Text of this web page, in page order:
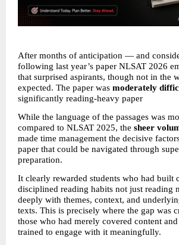
After months of anticipation — and
following last year’s paper NLSAT 2026
that surprised aspirants, though not in the
expected. The paper was moderately
significantly reading-heavy paper
While the language of the passages was
compared to NLSAT 2025, the sheer
made time management the decisive
paper that could be navigated through
preparation.
It clearly rewarded students who had built
disciplined reading habits not just reading
deeply with themes, context, and
texts. This is precisely where the gap was
those who had merely covered content
trained to engage with it meaningfully.